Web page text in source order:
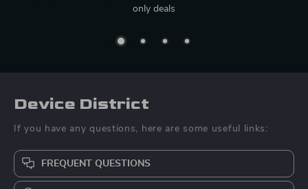
only deals
Device District
If you have any questions, here are some useful links:
FREQUENT QUESTIONS